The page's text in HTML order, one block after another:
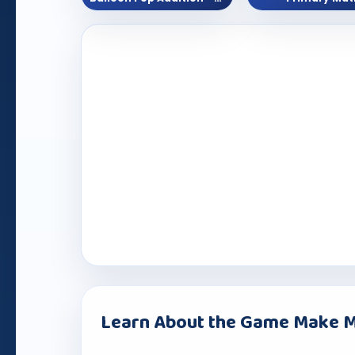
Learn About the Game Make